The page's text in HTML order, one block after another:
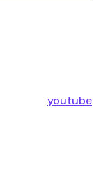
youtube